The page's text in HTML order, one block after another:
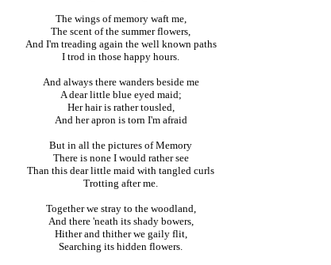
The wings of memory waft me,
The scent of the summer flowers,
And I'm treading again the well known paths
I trod in those happy hours.
And always there wanders beside me
A dear little blue eyed maid;
Her hair is rather tousled,
And her apron is torn I'm afraid
But in all the pictures of Memory
There is none I would rather see
Than this dear little maid with tangled curls
Trotting after me.
Together we stray to the woodland,
And there 'neath its shady bowers,
Hither and thither we gaily flit,
Searching its hidden flowers.